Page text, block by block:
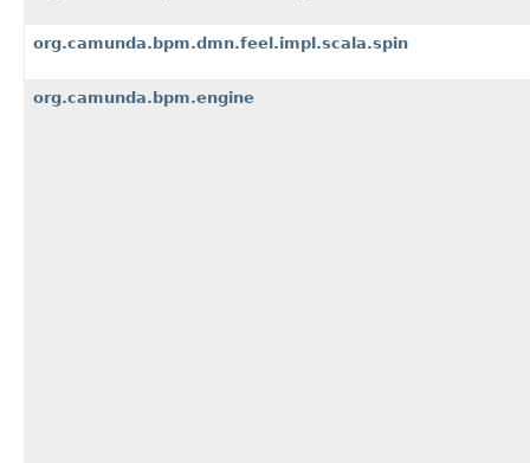
org.camunda.bpm.dmn.feel.impl.scala.spin
org.camunda.bpm.engine